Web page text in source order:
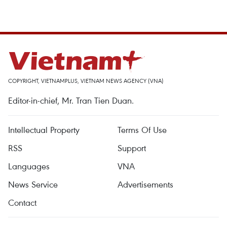
COPYRIGHT, VIETNAMPLUS, VIETNAM NEWS AGENCY (VNA)
Editor-in-chief, Mr. Tran Tien Duan.
Intellectual Property
Terms Of Use
RSS
Support
Languages
VNA
News Service
Advertisements
Contact